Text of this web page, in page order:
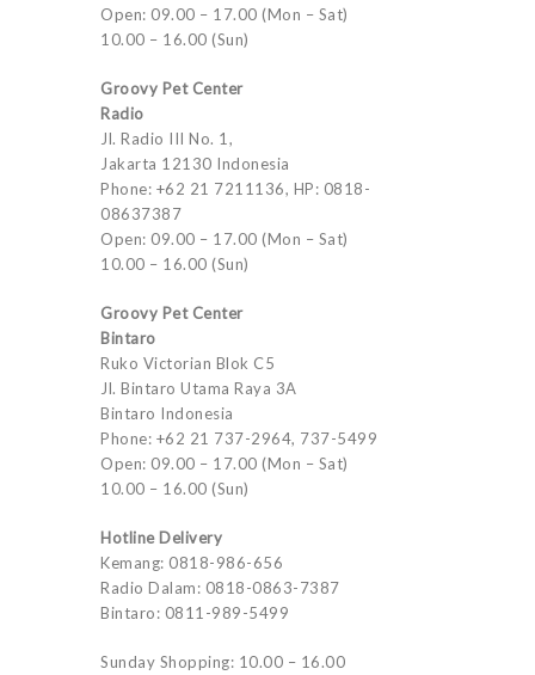
Open: 09.00 – 17.00 (Mon – Sat)
10.00 – 16.00 (Sun)
Groovy Pet Center
Radio
Jl. Radio III No. 1,
Jakarta 12130 Indonesia
Phone: +62 21 7211136, HP: 0818-
08637387
Open: 09.00 – 17.00 (Mon – Sat)
10.00 – 16.00 (Sun)
Groovy Pet Center
Bintaro
Ruko Victorian Blok C5
Jl. Bintaro Utama Raya 3A
Bintaro Indonesia
Phone: +62 21 737-2964, 737-5499
Open: 09.00 – 17.00 (Mon – Sat)
10.00 – 16.00 (Sun)
Hotline Delivery
Kemang: 0818-986-656
Radio Dalam: 0818-0863-7387
Bintaro: 0811-989-5499
Sunday Shopping: 10.00 – 16.00